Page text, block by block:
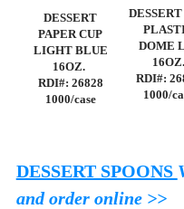
DESSERT
PAPER CUP
LIGHT BLUE
16OZ.
RDI#: 26828
1000/case
DOME
16OZ.
RDI#:
1000/
DESSERT SPOONS
and order online >>